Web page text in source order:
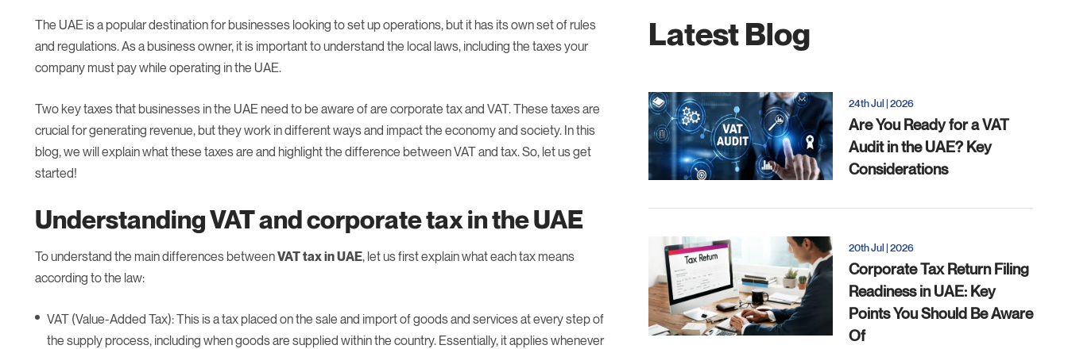
The UAE is a popular destination for businesses looking to set up operations, but it has its own set of rules
and regulations. As a business owner, it is important to understand the local laws, including the taxes your
company must pay while operating in the UAE.
Two key taxes that businesses in the UAE need to be aware of are corporate tax and VAT. These taxes are
crucial for generating revenue, but they work in different ways and impact the economy and society. In this
blog, we will explain what these taxes are and highlight the difference between VAT and tax. So, let us get
started!
Understanding VAT and corporate tax in the UAE
To understand the main differences betweenVAT tax in UAE, let us first explain what each tax means
according to the law:
VAT (Value-Added Tax): This is a tax placed on the sale and import of goods and services at every step of
the supply process, including when goods are supplied within the country. Essentially, it applies whenever
Latest Blog
24th Jul | 2026
Are You Ready for a VAT
Audit in the UAE? Key
Considerations
20th Jul | 2026
Corporate Tax Return Filing
Readiness in UAE: Key
Points You Should Be Aware
Of